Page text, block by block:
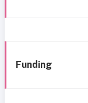
Funding